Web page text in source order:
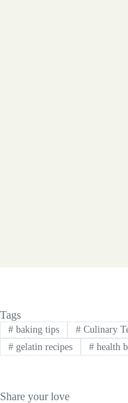
Tags
#baking tips #Culinary
#gelatin recipes #health
Share your love